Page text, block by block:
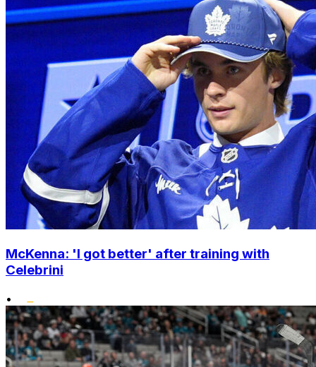
McKenna: 'I got better' after training with
Celebrini
•